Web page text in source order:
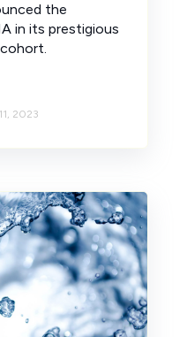
the
in its prestigious
2023